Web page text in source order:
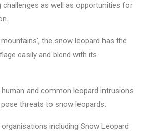
challenges as well as opportunities for
the snow leopard has the
easily and blend with its
and common leopard intrusions
threats to snow leopards.
including Snow Leopard